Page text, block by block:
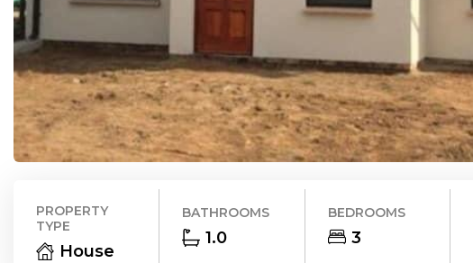
PROPERTY
TYPE
House
BATHROOMS
1.0
BEDROOMS
3